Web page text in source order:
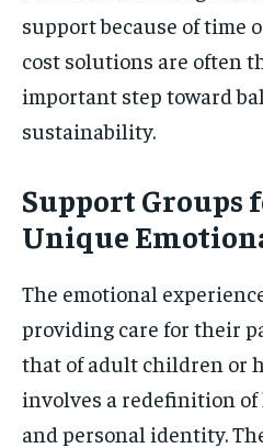
support because of time
cost solutions are often
important step toward
sustainability.
Support Groups
Unique
The emotional
providing care for their
that of adult children or
involves a redefinition of
and personal identity.